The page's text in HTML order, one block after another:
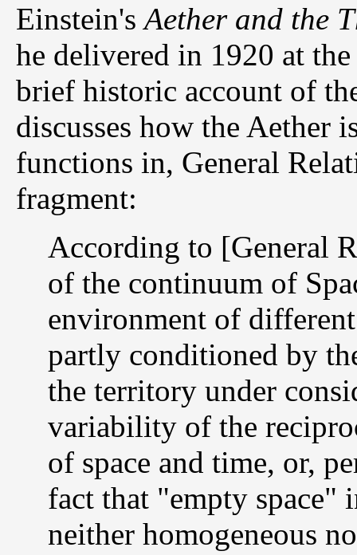
Einstein'sAether and the
he delivered in 1920 at
brief historic account of
discusses how the Aether
functions in, General
fragment:
According to [General
of the continuum of
environment of
partly conditioned by
the territory under
variability of the
of space and time, or,
fact that "empty space"
neither homogeneous